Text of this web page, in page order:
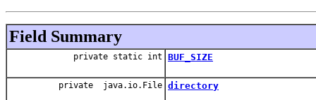
Field Summary
private static int BUF_SIZE
private java.io.File directory